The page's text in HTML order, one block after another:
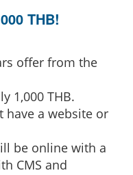
THB!
offer from the
1,000 THB.
have a website or
be online with a
CMS and